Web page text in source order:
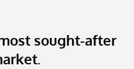
sought-after